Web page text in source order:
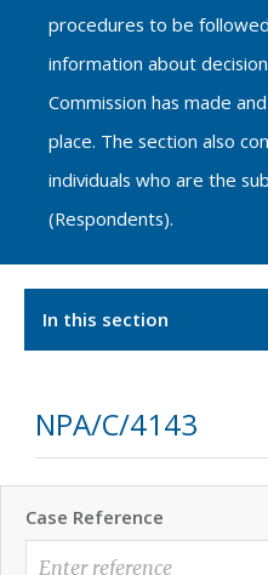
procedures to be
information about
Commission has made
place. The section also
individuals who are the
(Respondents).
In this section
NPA/C/4143
Case Reference